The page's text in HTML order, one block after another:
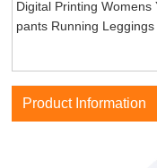
Digital Printing Womens
pants Running Leggings
Product Information